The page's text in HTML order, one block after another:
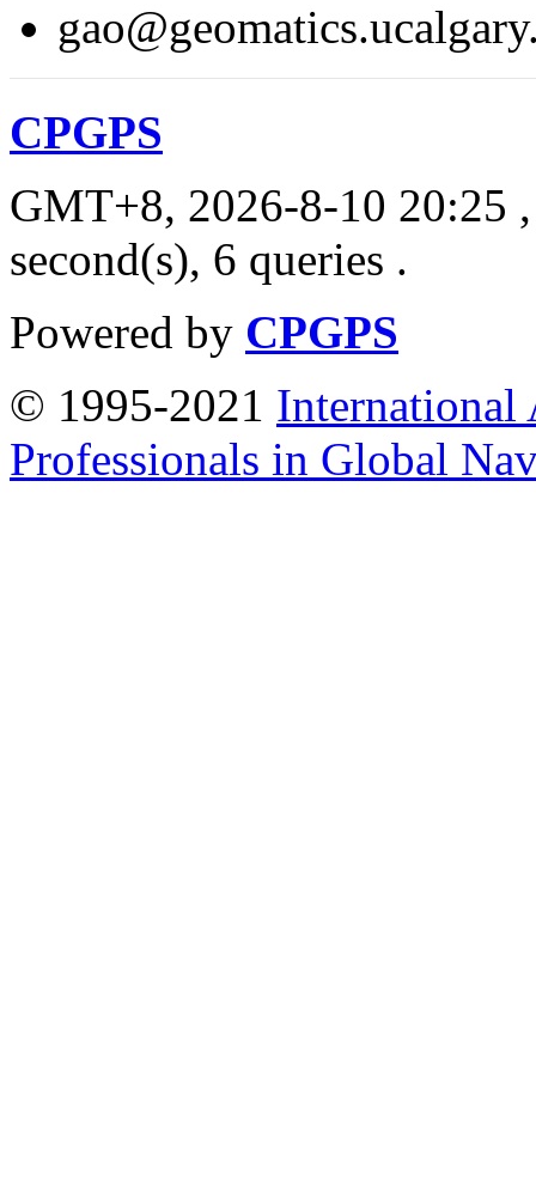
CPGPS
GMT+8, 2026-8-10 20:25
second(s), 6 queries .
Powered by CPGPS
© 1995-2021 International
Professionals in Global